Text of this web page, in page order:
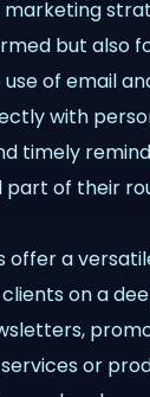
but also
of email
with
timely
part of their
offer a
on a
or